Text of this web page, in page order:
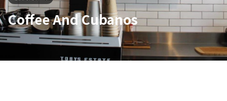
Coffee And Cubanos